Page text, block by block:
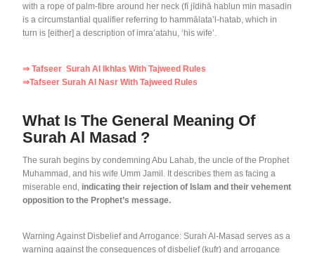
with a rope of palm-fibre around her neck (fī jīdihā hablun min masadin
is a circumstantial qualifier referring to hammālata’l-hatab, which in
turn is [either] a description of imra’atahu, ‘his wife’.
⇒ Tafseer Surah Al Ikhlas With Tajweed Rules
⇒Tafseer Surah Al Nasr With Tajweed Rules
What Is The General Meaning Of
Surah Al Masad ?
The surah begins by condemning Abu Lahab, the uncle of the Prophet
Muhammad, and his wife Umm Jamil. It describes them as facing a
miserable end, indicating their rejection of Islam and their vehement
opposition to the Prophet’s message.
Warning Against Disbelief and Arrogance: Surah Al-Masad serves as a
warning against the consequences of disbelief (kufr) and arrogance